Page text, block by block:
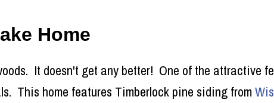
Home
It doesn't get any better! One of the attractive
This home features Timberlock pine siding from